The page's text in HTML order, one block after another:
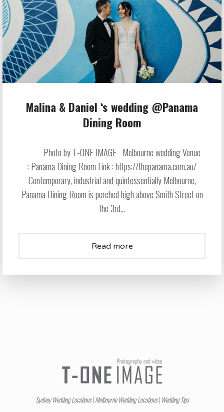
Malina & Daniel ‘s wedding @Panama
Dining Room
Photo by T-ONE IMAGE Melbourne wedding Venue
: Panama Dining Room Link : https://thepanama.com.au/
Contemporary, industrial and quintessentially Melbourne,
Panama Dining Room is perched high above Smith Street on
the 3rd...
Read more
Sydney Wedding Locations| Melbourne Wedding Locations| Wedding Tips